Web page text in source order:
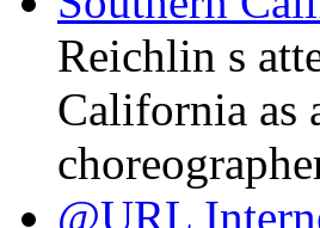
Reichlin s
California as
@URL